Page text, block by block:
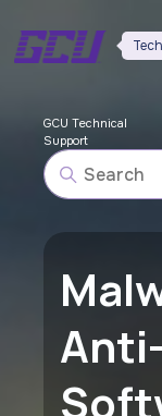
GCU Technical
Support